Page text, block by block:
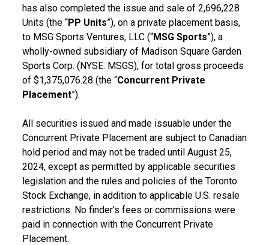
has also completed the issue and sale of 2,696,228
Units (the “PP Units”), on a private placement basis,
to MSG Sports Ventures, LLC (“MSG Sports”), a
wholly-owned subsidiary of Madison Square Garden
Sports Corp. (NYSE: MSGS), for total gross proceeds
of $1,375,076.28 (the “Concurrent Private
Placement”).
All securities issued and made issuable under the
Concurrent Private Placement are subject to Canadian
hold period and may not be traded until August 25,
2024, except as permitted by applicable securities
legislation and the rules and policies of the Toronto
Stock Exchange, in addition to applicable U.S. resale
restrictions. No finder’s fees or commissions were
paid in connection with the Concurrent Private
Placement.